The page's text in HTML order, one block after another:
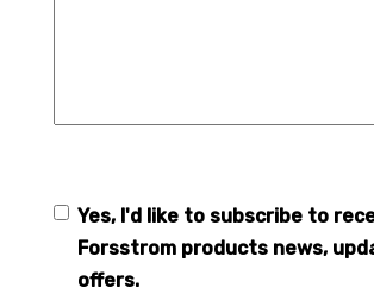
Forsstrom
newsletter
Yes, I'd like to subscribe to
Forsstrom products news,
offers.